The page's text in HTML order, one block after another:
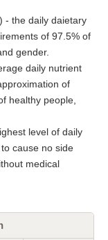
- the daily daietary
of 97.5% of
gender.
daily nutrient
of
healthy people,
level of daily
cause no side
medical